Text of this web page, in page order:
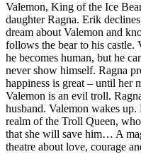
Valemon, King of the Ice
daughter Ragna. Erik
dream about Valemon and
follows the bear to his castle.
he becomes human, but he
never show himself. Ragna
happiness is great – until her
Valemon is an evil troll.
husband. Valemon wakes
realm of the Troll Queen,
that she will save him… A
theatre about love, courage